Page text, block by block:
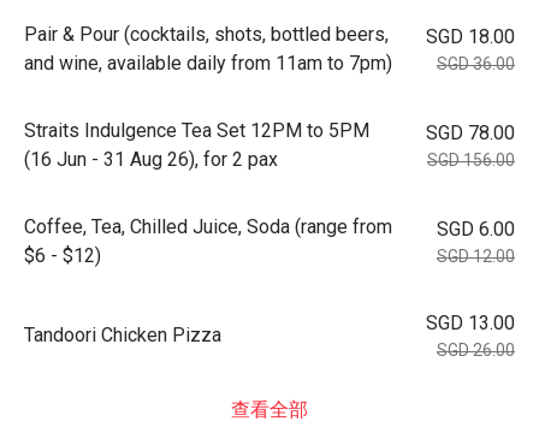
Pair & Pour (cocktails, shots, bottled beers,
and wine, available daily from 11am to 7pm)
SGD 18.00
SGD 36.00
Straits Indulgence Tea Set 12PM to 5PM
(16 Jun - 31 Aug 26), for 2 pax
SGD 78.00
SGD 156.00
Coffee, Tea, Chilled Juice, Soda (range from
$6 - $12)
SGD 6.00
SGD 12.00
Tandoori Chicken Pizza
SGD 13.00
SGD 26.00
查看全部